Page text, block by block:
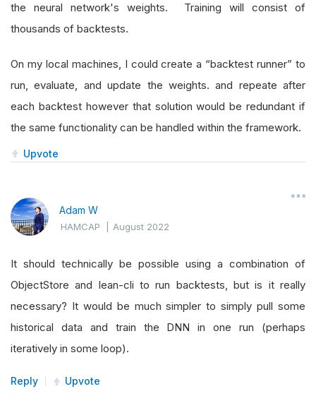
the neural network's weights. Training will consist of
thousands of backtests.
On my local machines, I could create a “backtest runner” to
run, evaluate, and update the weights. and repeate after
each backtest however that solution would be redundant if
the same functionality can be handled within the framework.
Upvote
Adam W
HAMCAP |August 2022
It should technically be possible using a combination of
ObjectStore and lean-cli to run backtests, but is it really
necessary? It would be much simpler to simply pull some
historical data and train the DNN in one run (perhaps
iteratively in some loop).
Reply Upvote